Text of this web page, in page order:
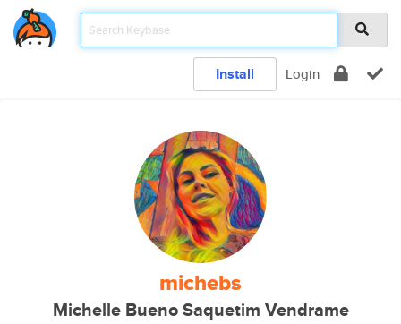
Install Login
michebs
Michelle Bueno Saquetim Vendrame